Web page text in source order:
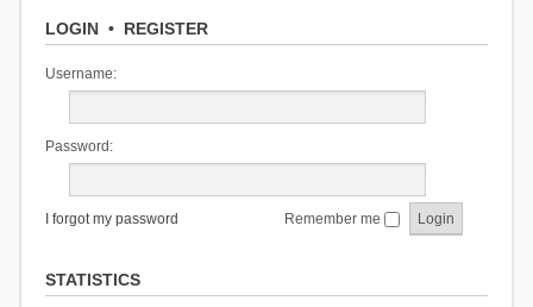
LOGIN• REGISTER
Username:
Password:
I forgot my password Remember me
STATISTICS